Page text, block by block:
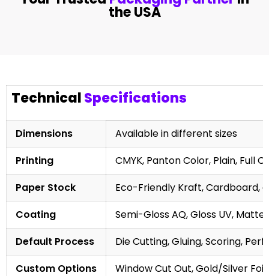
the USA
TechnicalSpecifications
Dimensions
Available in different sizes
Printing
CMYK, Panton Color, Plain, Full
Paper Stock
Eco-Friendly Kraft, Cardboard,
Coating
Semi-Gloss AQ, Gloss UV,
Default Process
Die Cutting, Gluing, Scoring,
Custom Options
Window Cut Out, Gold/Silver